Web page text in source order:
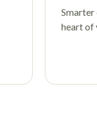
Smarter
heart of